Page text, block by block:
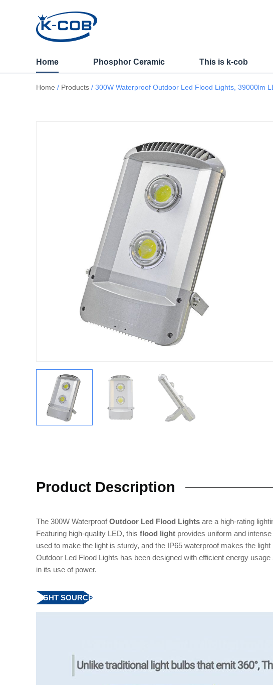
300W Waterproof Outdoor
Home Phosphor Ceramic This is k-cob
Home / Products / 300W Waterproof Outdoor Led Flood Lights, 39000lm
Product Description
The 300W WaterproofOutdoor Led Flood Lights are a high-rating
Featuring high-quality LED, this flood light provides uniform and
used to make the light is sturdy, and the IP65 waterproof makes the
Outdoor Led Flood Lights has been designed with efficient energy
in its use of power.
LIGHT SOURCE